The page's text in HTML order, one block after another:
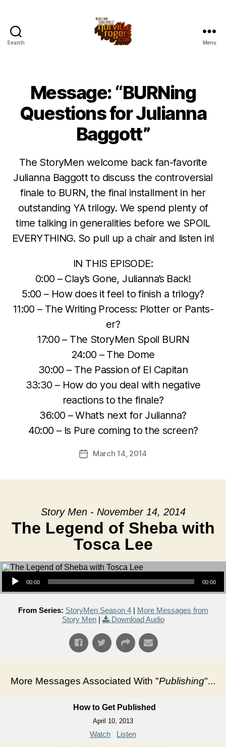
Search Menu
Message: “BURNing
Questions for Julianna
Baggott”
The StoryMen welcome back fan-favorite
Julianna Baggott to discuss the controversial
finale to BURN, the final installment in her
outstanding YA trilogy. We spend plenty of
time talking in generalities before we SPOIL
EVERYTHING. So pull up a chair and listen in!
IN THIS EPISODE:
0:00 – Clay’s Gone, Julianna’s Back!
5:00 – How does it feel to finish a trilogy?
11:00 – The Writing Process: Plotter or Pants-
er?
17:00 – The StoryMen Spoil BURN
24:00 – The Dome
30:00 – The Passion of El Capitan
33:30 – How do you deal with negative
reactions to the finale?
36:00 – What’s next for Julianna?
40:00 – Is Pure coming to the screen?
PostMarch 14, 2014
Story Men - November 14, 2014
The Legend of Sheba with
Tosca Lee
Audio Player
00:00 00:00
From Series: StoryMen Season 4| More Messages from
Story Men| Download Audio
More Messages Associated With "Publishing"...
How to Get Published
April 10, 2013
Watch Listen